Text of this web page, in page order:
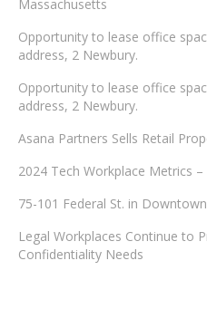
Massachusetts
Opportunity to lease office
address, 2 Newbury.
Opportunity to lease office
address, 2 Newbury.
Asana Partners Sells Retail
2024 Tech Workplace Metrics –
75-101 Federal St. in
Legal Workplaces Continue to
Confidentiality Needs